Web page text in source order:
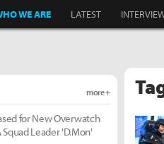
Global
WE ARE LATEST
more +
for New Overwatch
Leader 'D.Mon'